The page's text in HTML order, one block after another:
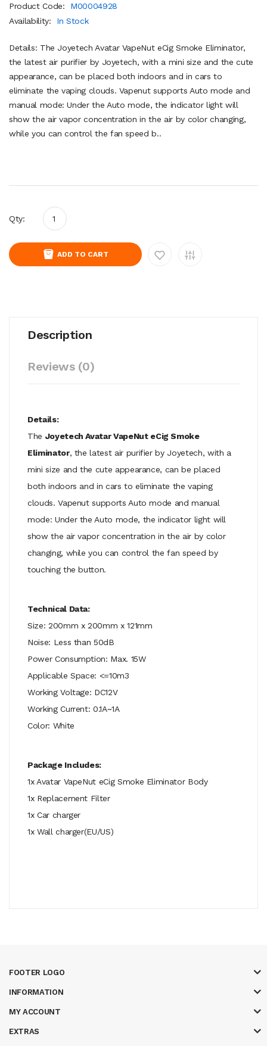
Product Code:
M00004928
Availability:
In Stock
Details: The Joyetech Avatar VapeNut eCig Smoke Eliminator,
the latest air purifier by Joyetech, with a mini size and the cute
appearance, can be placed both indoors and in cars to
eliminate the vaping clouds. Vapenut supports Auto mode and
manual mode: Under the Auto mode, the indicator light will
show the air vapor concentration in the air by color changing,
while you can control the fan speed b..
Qty:
ADD TO CART
Description
Reviews (0)
Details:
The Joyetech Avatar VapeNut eCig Smoke
Eliminator, the latest air purifier by Joyetech, with a
mini size and the cute appearance, can be placed
both indoors and in cars to eliminate the vaping
clouds. Vapenut supports Auto mode and manual
mode: Under the Auto mode, the indicator light will
show the air vapor concentration in the air by color
changing, while you can control the fan speed by
touching the button.
Technical Data:
Size: 200mm x 200mm x 121mm
Noise: Less than 50dB
Power Consumption: Max. 15W
Applicable Space: <=10m3
Working Voltage: DC12V
Working Current: 0.1A~1A
Color: White
Package Includes:
1x Avatar VapeNut eCig Smoke Eliminator Body
1x Replacement Filter
1x Car charger
1x Wall charger(EU/US)
FOOTER LOGO
INFORMATION
MY ACCOUNT
EXTRAS